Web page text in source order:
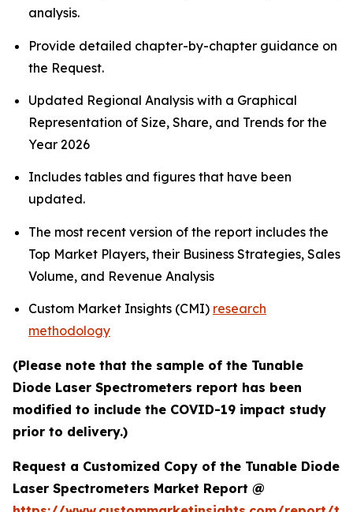
analysis.
Provide detailed chapter-by-chapter guidance on
the Request.
Updated Regional Analysis with a Graphical
Representation of Size, Share, and Trends for the
Year 2026
Includes tables and figures that have been
updated.
The most recent version of the report includes the
Top Market Players, their Business Strategies, Sales
Volume, and Revenue Analysis
Custom Market Insights (CMI) research
methodology
(Please note that the sample of the Tunable
Diode Laser Spectrometers report has been
modified to include the COVID-19 impact study
prior to delivery.)
Request a Customized Copy of the Tunable Diode
Laser Spectrometers Market Report @